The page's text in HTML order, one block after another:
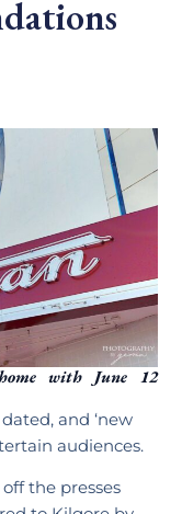
with June 12
dated, and ‘new
audiences.
the presses